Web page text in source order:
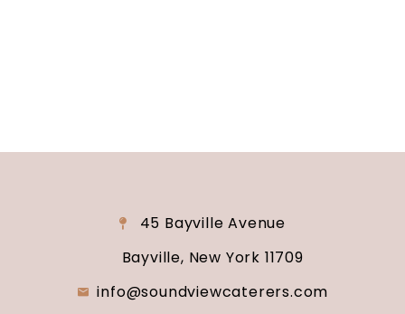
45 Bayville Avenue
Bayville, New York 11709
info@soundviewcaterers.com